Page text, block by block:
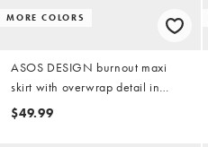
MORE COLORS
ASOS DESIGN burnout maxi
skirt with overwrap detail in
chocolate
$49.99